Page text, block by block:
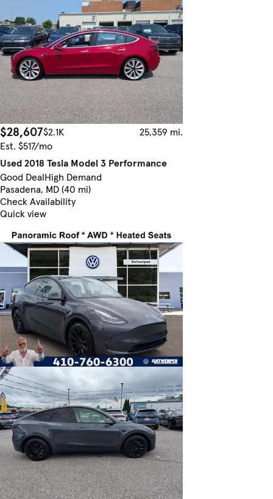
$28,607$2.1K
25,359 mi.
Est. $517/mo
Used 2018 Tesla Model 3 Performance
Good DealHigh Demand
Pasadena, MD (40 mi)
Check Availability
Quick view